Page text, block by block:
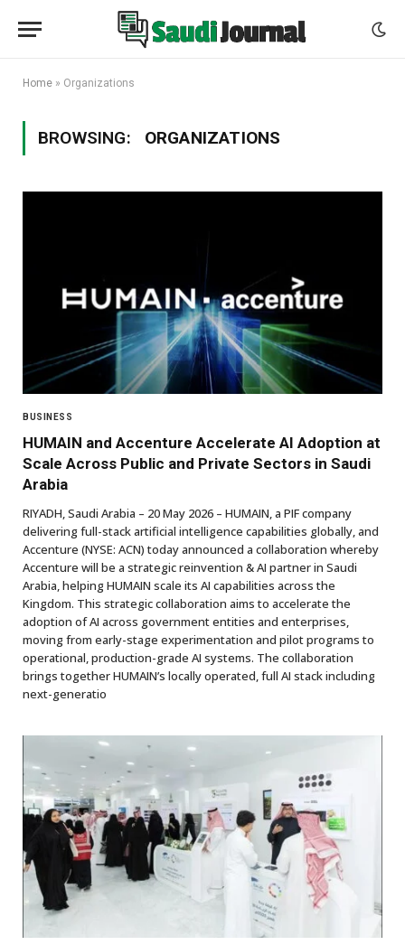
Home » Organizations
BROWSING: ORGANIZATIONS
BUSINESS
HUMAIN and Accenture Accelerate AI Adoption at
Scale Across Public and Private Sectors in Saudi
Arabia
RIYADH, Saudi Arabia – 20 May 2026 – HUMAIN, a PIF company
delivering full-stack artificial intelligence capabilities globally, and
Accenture (NYSE: ACN) today announced a collaboration whereby
Accenture will be a strategic reinvention & AI partner in Saudi
Arabia, helping HUMAIN scale its AI capabilities across the
Kingdom. This strategic collaboration aims to accelerate the
adoption of AI across government entities and enterprises,
moving from early-stage experimentation and pilot programs to
operational, production-grade AI systems. The collaboration
brings together HUMAIN’s locally operated, full AI stack including
next-generatio